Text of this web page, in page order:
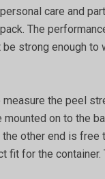
care and
The
strong enough to
the peel
on to the
other end is free
fit for the